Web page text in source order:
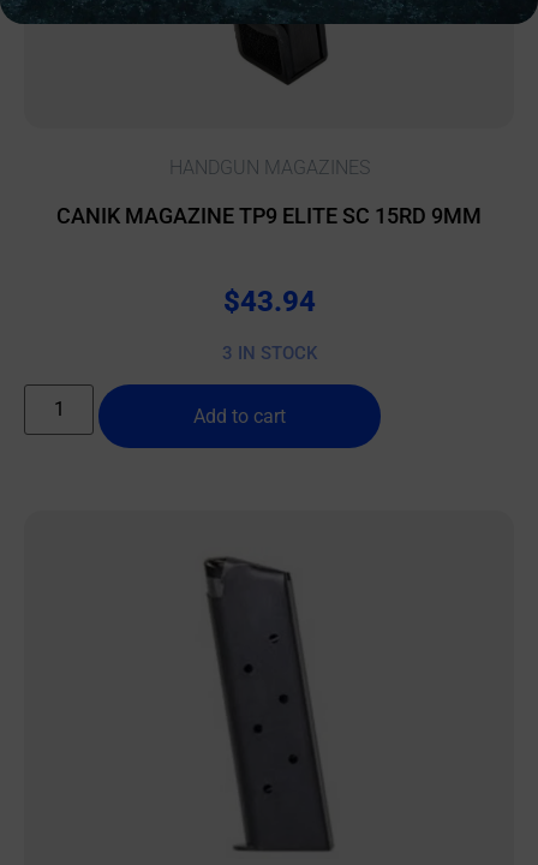
HANDGUN MAGAZINES
CANIK MAGAZINE TP9 ELITE SC 15RD 9MM
$43.94
3 IN STOCK
Add to cart